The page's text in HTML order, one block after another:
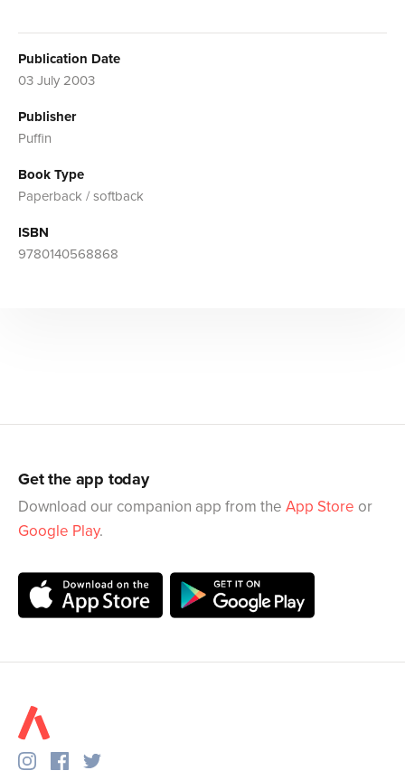
Publication Date
03 July 2003
Publisher
Puffin
Book Type
Paperback / softback
ISBN
9780140568868
Get the app today
Download our companion app from the App Store or
Google Play.